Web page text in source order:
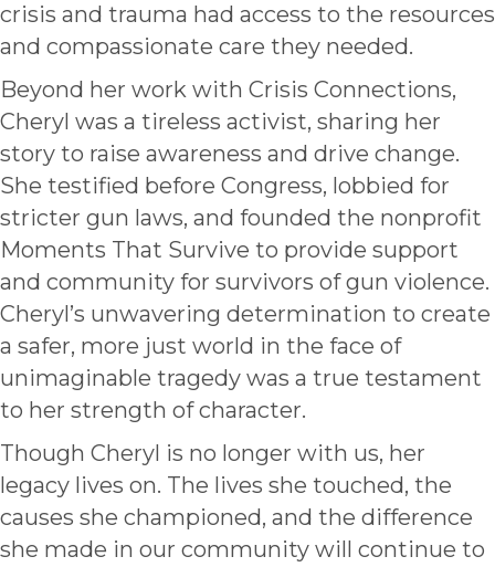
crisis and trauma had access to the resources
and compassionate care they needed.
Beyond her work with Crisis Connections,
Cheryl was a tireless activist, sharing her
story to raise awareness and drive change.
She testified before Congress, lobbied for
stricter gun laws, and founded the nonprofit
Moments That Survive to provide support
and community for survivors of gun violence.
Cheryl’s unwavering determination to create
a safer, more just world in the face of
unimaginable tragedy was a true testament
to her strength of character.
Though Cheryl is no longer with us, her
legacy lives on. The lives she touched, the
causes she championed, and the difference
she made in our community will continue to